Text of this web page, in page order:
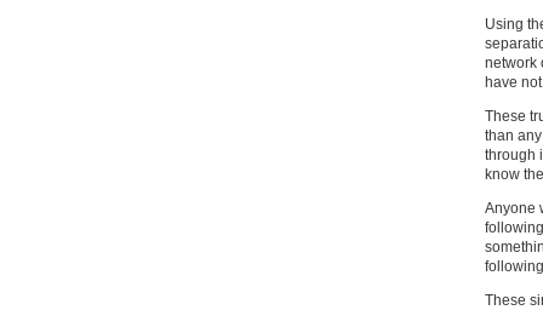
Using
network
have
These
than
through
know
Anyone
These